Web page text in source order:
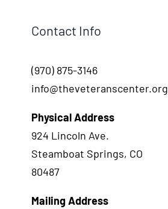
Contact Info
(970) 875-3146
info@theveteranscenter.org
Physical Address
924 Lincoln Ave.
Steamboat Springs, CO
80487
Mailing Address